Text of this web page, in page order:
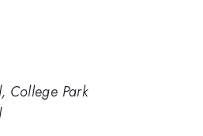
College Park